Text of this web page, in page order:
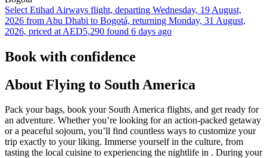
Select Etihad Airways flight, departing Wednesday, 19 August,
2026 from Abu Dhabi to Bogotá, returning Monday, 31 August,
2026, priced at AED5,290 found 6 days ago
Book with confidence
About Flying to South America
Pack your bags, book your South America flights, and get ready for
an adventure. Whether you’re looking for an action-packed getaway
or a peaceful sojourn, you’ll find countless ways to customize your
trip exactly to your liking. Immerse yourself in the culture, from
tasting the local cuisine to experiencing the nightlife in . During your